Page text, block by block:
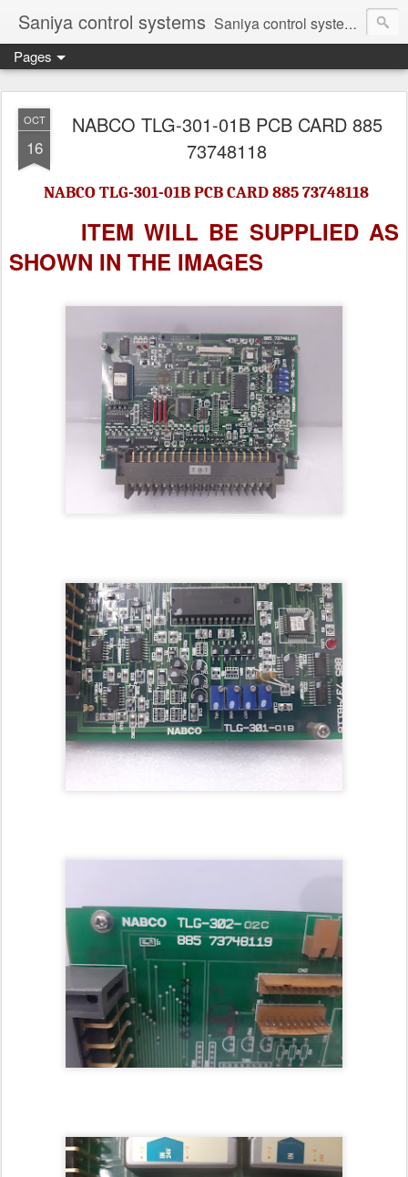
Saniya control systems Saniya control systems ndia’s most rewound supplier’s assembler of new, used and second hand programmable logic controller, Human-machine interface, AC Drive and other industrial electronics.
Pages
OCT
16
NABCO TLG-301-01B PCB CARD 885
73748118
NABCO TLG-301-01B PCB CARD 885 73748118
ITEM WILL BE SUPPLIED AS
SHOWN IN THE IMAGES